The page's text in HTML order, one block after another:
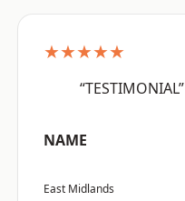
★★★★★
“TESTIMONIAL”
NAME
East Midlands